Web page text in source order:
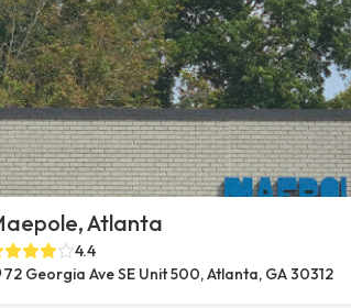
Atlanta
4.4
72 Georgia Ave SE Unit 500, Atlanta, GA 30312